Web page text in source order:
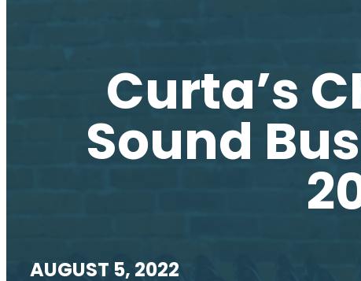
Curta’s
Sound
AUGUST 5, 2022